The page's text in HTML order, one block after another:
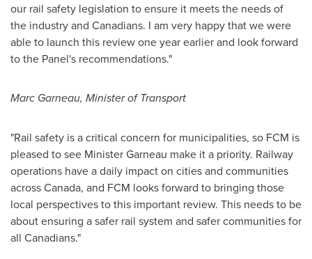
our rail safety legislation to ensure it meets the needs of
the industry and Canadians. I am very happy that we were
able to launch this review one year earlier and look forward
to the Panel's recommendations."
Marc Garneau, Minister of Transport
"Rail safety is a critical concern for municipalities, so FCM is
pleased to see Minister Garneau make it a priority. Railway
operations have a daily impact on cities and communities
acrossCanada, and FCM looks forward to bringing those
local perspectives to this important review. This needs to be
about ensuring a safer rail system and safer communities for
all Canadians."